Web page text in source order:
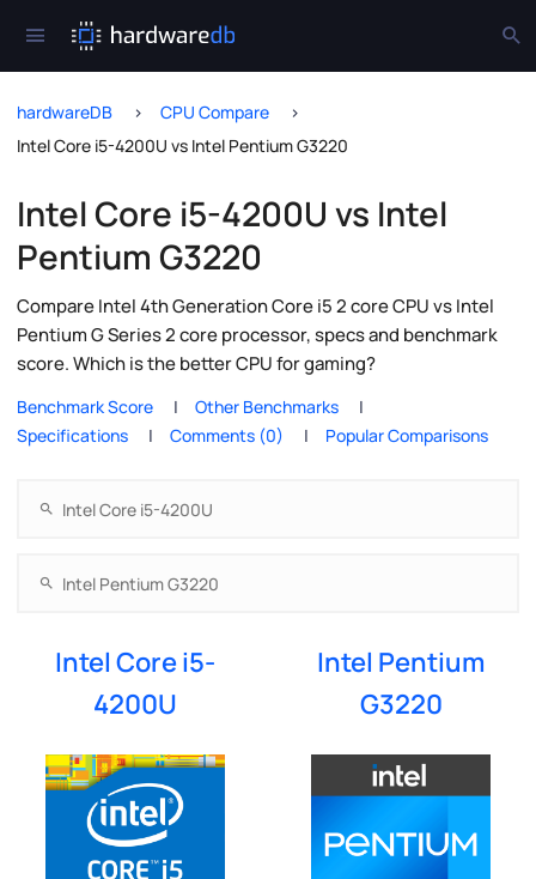
hardwareDB
CPU Compare
Intel Core i5-4200U vs Intel Pentium G3220
Intel Core i5-4200U vs Intel
Pentium G3220
Compare Intel 4th Generation Core i5 2 core CPU vs Intel
Pentium G Series 2 core processor, specs and benchmark
score. Which is the better CPU for gaming?
Benchmark Score
Other Benchmarks
Specifications
Comments (0) Popular Comparisons
Intel Core i5-
4200U
Intel Pentium
G3220